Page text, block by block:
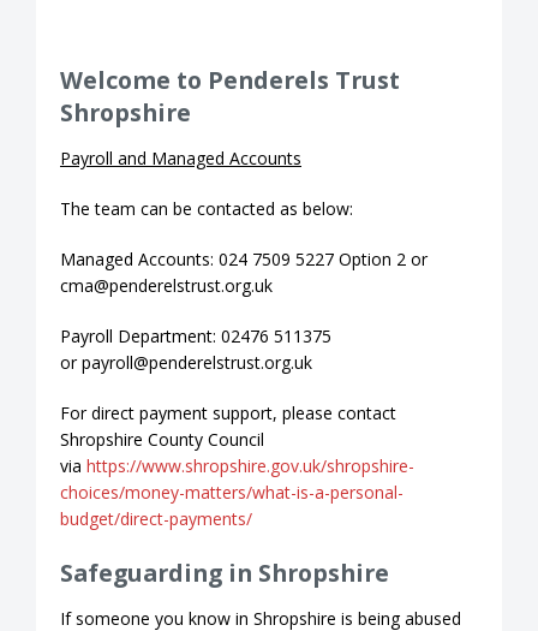
Welcome to Penderels Trust
Shropshire
Payroll and Managed Accounts
The team can be contacted as below:
Managed Accounts: 024 7509 5227 Option 2 or
cma@penderelstrust.org.uk
Payroll Department: 02476 511375
or payroll@penderelstrust.org.uk
For direct payment support, please contact
Shropshire County Council
via https://www.shropshire.gov.uk/shropshire-
choices/money-matters/what-is-a-personal-
budget/direct-payments/
Safeguarding in Shropshire
If someone you know in Shropshire is being abused